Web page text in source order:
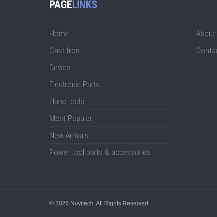
PAGELINKS
Home
Cast Iron
Device
Electronic Parts
Hand tools
Most Popular
New Arrivals
Power tool parts & accessories
About
© 2026 Nuvitech, All Rights Reserved.